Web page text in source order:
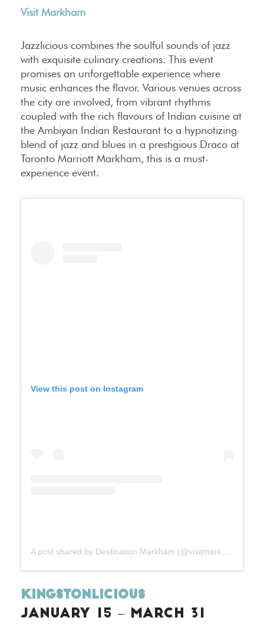
Visit Markham
Jazzlicious combines the soulful sounds of jazz
with exquisite culinary creations. This event
promises an unforgettable experience where
music enhances the flavor. Various venues across
the city are involved, from vibrant rhythms
coupled with the rich flavours of Indian cuisine at
the Ambiyan Indian Restaurant to a hypnotizing
blend of jazz and blues in a prestigious Draco at
Toronto Marriott Markham, this is a must-
experience event.
View this post on Instagram
A post shared by Destination Markham (@visitmarkham)
Kingstonlicious
JANUARY 15 – MARCH 31